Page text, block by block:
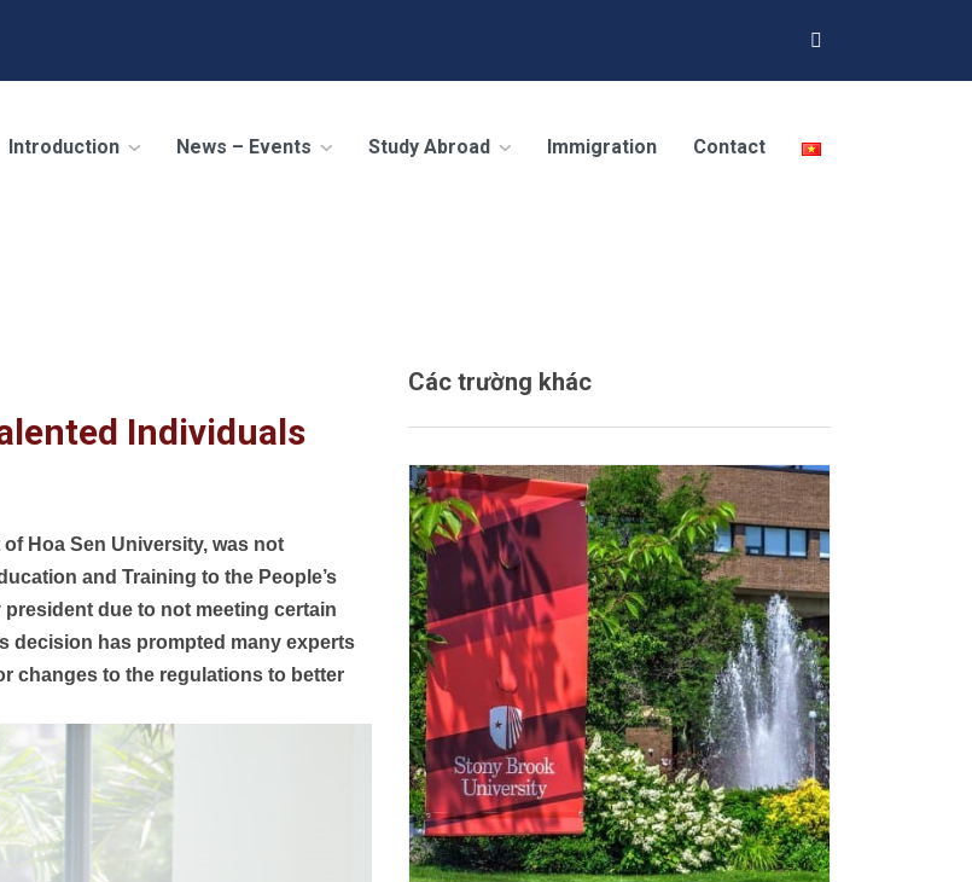
Introduction News – Events Study Abroad Immigration Contact
Individuals
Hoa Sen University, was not
and Training to the People’s
due to not meeting certain
decision has prompted many experts
changes to the regulations to better
Các trường khác